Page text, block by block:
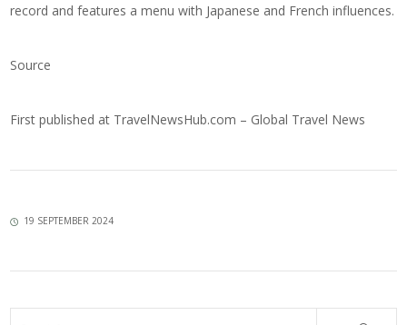
record and features a menu with Japanese and French influences.
Source
First published at TravelNewsHub.com – Global Travel News
19 SEPTEMBER 2024